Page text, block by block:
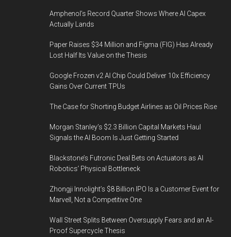
Amphenol’s Record Quarter Shows Where AI Capex
Actually Lands
Paper Raises $34 Million and Figma (FIG) Has Already
Lost Half Its Value on the Thesis
Google Frozen v2 AI Chip Could Deliver 10x Efficiency
Gains Over Current TPUs
The Case for Shorting Budget Airlines as Oil Prices Rise
Morgan Stanley’s $2.3 Billion Capital Markets Haul
Signals the AI Boom Is Just Getting Started
Blackstone’s Futronic Deal Bets on Actuators as AI
Robotics’ Physical Bottleneck
Zhongji Innolight’s $8 Billion IPO Is a Customer Event for
Marvell, Not a Competitive One
Wall Street Splits Between Oversupply Fears and an AI-
Proof Supercycle Thesis